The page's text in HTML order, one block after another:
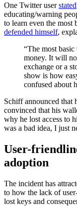
One Twitter userstated
educating/warning
to learn even the most
defended himself,
“The most
money. It will
exchange or a
show is how
confused about
Schiff announced that
convinced that his
why he lost access to
was a bad idea, I just
User-
adoption
The incident has
to how the lack of
lost keys and